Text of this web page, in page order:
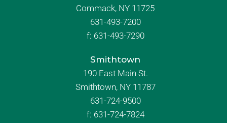
Commack, NY 11725
631-493-7200
f: 631-493-7290
Smithtown
190 East Main St.
Smithtown, NY 11787
631-724-9500
f: 631-724-7824